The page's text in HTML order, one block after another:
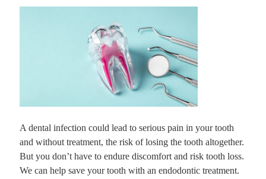
A dental infection could lead to serious pain in your tooth
and without treatment, the risk of losing the tooth altogether.
But you don’t have to endure discomfort and risk tooth loss.
We can help save your tooth with an endodontic treatment.